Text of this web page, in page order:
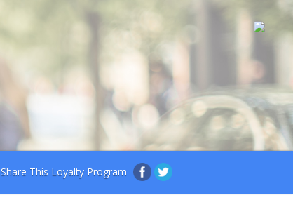
Share This Loyalty Program